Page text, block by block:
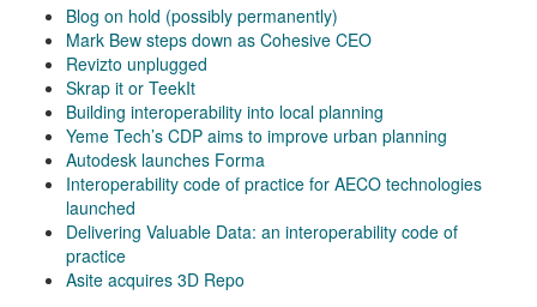
Blog on hold (possibly permanently)
Mark Bew steps down as Cohesive CEO
Revizto unplugged
Skrap it or TeekIt
Building interoperability into local planning
Yeme Tech’s CDP aims to improve urban planning
Autodesk launches Forma
Interoperability code of practice for AECO technologies
launched
Delivering Valuable Data: an interoperability code of
practice
Asite acquires 3D Repo